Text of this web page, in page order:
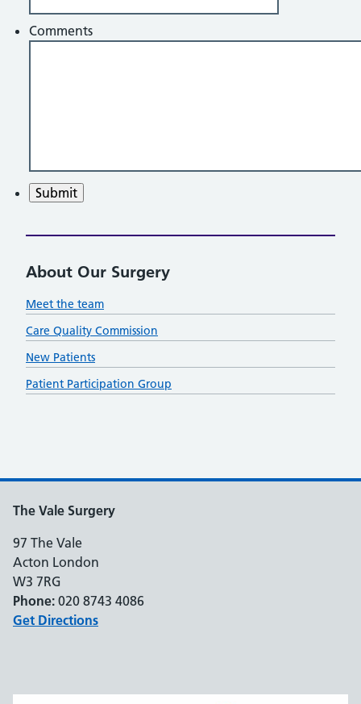
Comments
Submit
About Our Surgery
Meet the team
Care Quality Commission
New Patients
Patient Participation Group
The Vale Surgery
97 The Vale
Acton London
W3 7RG
Phone: 020 8743 4086
Get Directions